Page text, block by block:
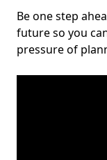
Be one step
future so you
pressure of